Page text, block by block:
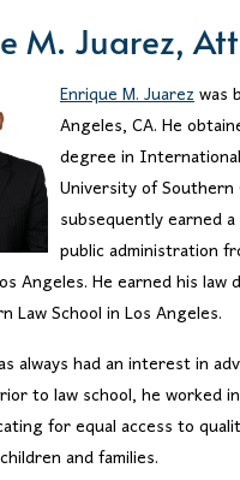
M. Juarez,
Enrique M. Juarezwas
Angeles, CA. He
degree in
University of Southern
subsequently earned
public administration
Angeles. He earned his law
Law School in Los Angeles.
always had an interest in
to law school, he worked
for equal access to
and families.